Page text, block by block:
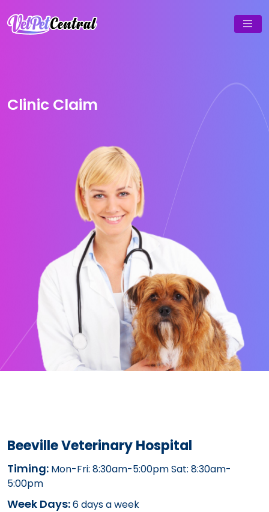
Clinic Claim
Beeville Veterinary Hospital
Timing: Mon-Fri: 8:30am-5:00pm Sat: 8:30am-
5:00pm
Week Days:6 days a week